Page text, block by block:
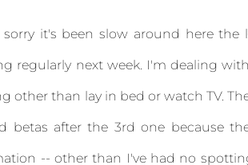
sorry it's been slow around here
regularly next week. I'm dealing
other than lay in bed or watch TV.
betas after the 3rd one because
-- other than I've had no